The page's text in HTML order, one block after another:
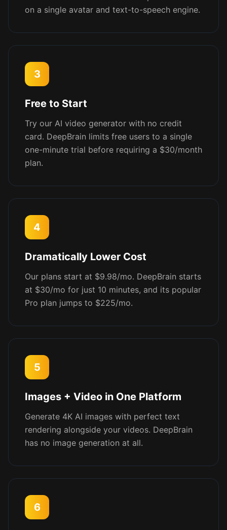
on a single avatar and text-to-speech engine.
3
Free to Start
Try our AI video generator with no credit
card. DeepBrain limits free users to a single
one-minute trial before requiring a $30/month
plan.
4
Dramatically Lower Cost
Our plans start at $9.98/mo. DeepBrain starts
at $30/mo for just 10 minutes, and its popular
Pro plan jumps to $225/mo.
5
Images + Video in One Platform
Generate 4K AI images with perfect text
rendering alongside your videos. DeepBrain
has no image generation at all.
6